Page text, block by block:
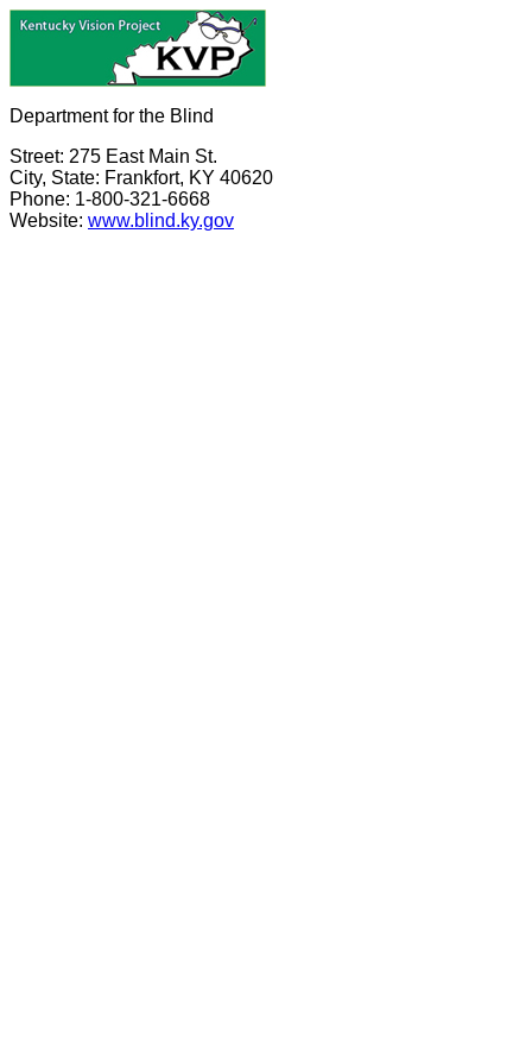
Department for the Blind
Street: 275 East Main St.
City, State: Frankfort, KY 40620
Phone: 1-800-321-6668
Website: www.blind.ky.gov